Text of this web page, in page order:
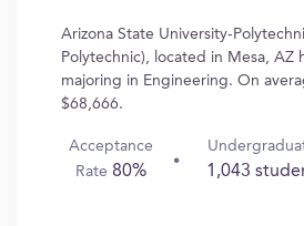
Arizona State University-
Polytechnic), located in Mesa, AZ
majoring in Engineering. On
$68,666.
Acceptance
Rate80% 1,043